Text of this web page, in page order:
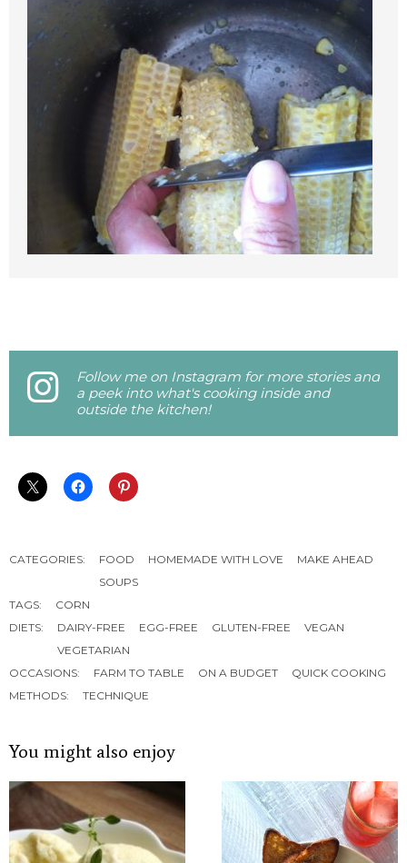
Follow me on Instagram for more stories and
a peek into what's cooking inside and
outside the kitchen!
CATEGORIES: FOOD HOMEMADE WITH LOVE
MAKE AHEAD
SOUPS
TAGS:
CORN
DIETS:
DAIRY-FREE EGG-FREE GLUTEN-FREE
VEGAN
VEGETARIAN
OCCASIONS:
FARM TO TABLE ON A BUDGET
QUICK COOKING
METHODS:
TECHNIQUE
You might also enjoy